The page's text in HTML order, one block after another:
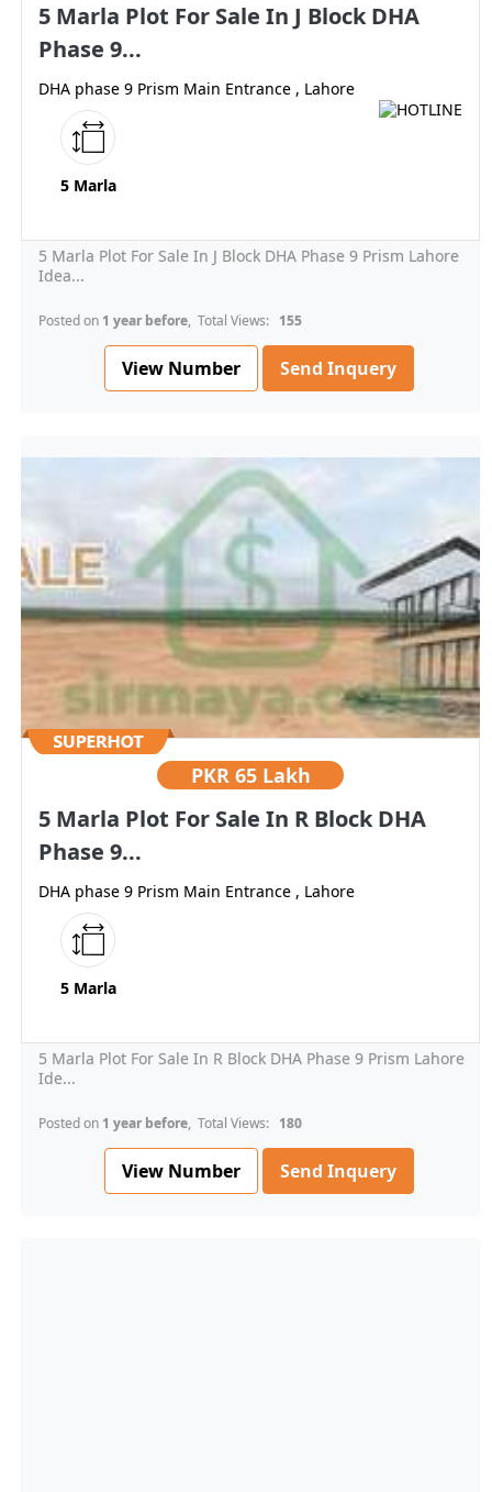
5 Marla Plot For Sale In J Block DHA
Phase 9...
DHA phase 9 Prism Main Entrance , Lahore
5 Marla
5 Marla Plot For Sale In J Block DHA Phase 9 Prism Lahore
Idea...
Posted on 1 year before, Total Views: 155
View Number Send Inquery
PKR 65 Lakh
5 Marla Plot For Sale In R Block DHA
Phase 9...
DHA phase 9 Prism Main Entrance , Lahore
5 Marla
5 Marla Plot For Sale In R Block DHA Phase 9 Prism Lahore
Ide...
Posted on 1 year before, Total Views: 180
View Number Send Inquery